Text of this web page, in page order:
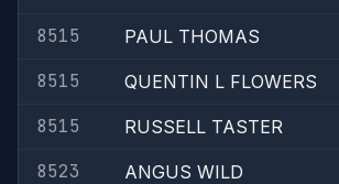
8515
PAUL THOMAS
8515
QUENTIN L FLOWERS
8515
RUSSELL TASTER
8523
ANGUS WILD